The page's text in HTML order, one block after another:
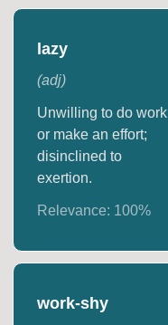
lazy
(adj)
Unwilling to do work
or make an effort;
disinclined to
exertion.
Relevance: 100%
work-shy